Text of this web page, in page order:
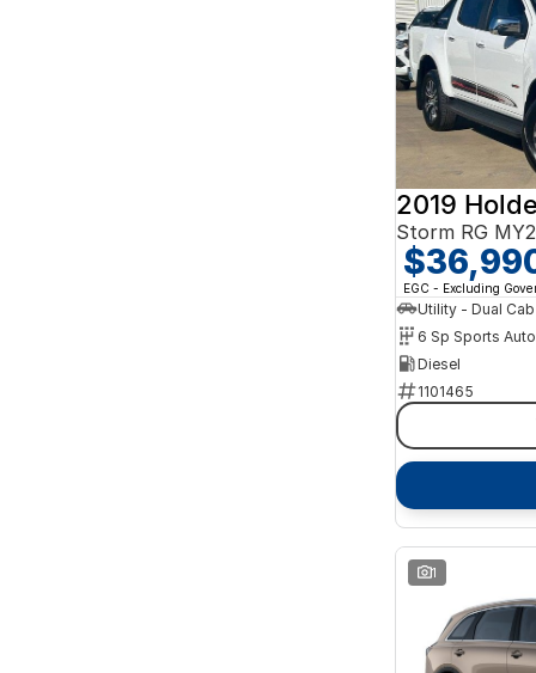
2019
Storm RG
EGC - Excluding
Utility - Dual Cab
6 Sp Sports
Diesel
1101465
1